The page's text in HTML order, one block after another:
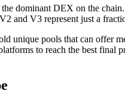
dominant DEX on the
and V3 represent just a
pools that can offer
to reach the best